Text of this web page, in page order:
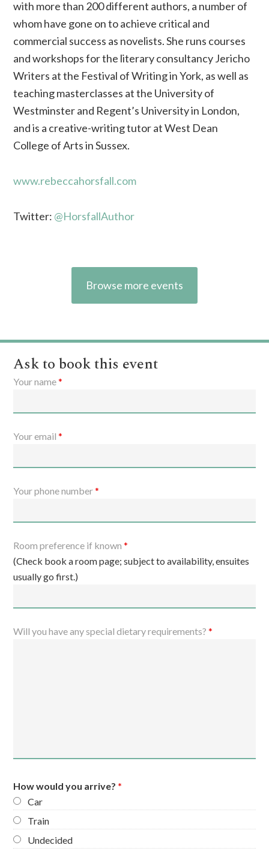
with more than 200 different authors, a number of
whom have gone on to achieve critical and
commercial success as novelists. She runs courses
and workshops for the literary consultancy Jericho
Writers at the Festival of Writing in York, as well as
teaching masterclasses at the University of
Westminster and Regent’s University in London,
and is a creative-writing tutor at West Dean
College of Arts in Sussex.
www.rebeccahorsfall.com
Twitter: @HorsfallAuthor
Browse more events
Ask to book this event
Your name*
Your email*
Your phone number*
Room preference if known*
(Check book a room page; subject to availability, ensuites
usually go first.)
Will you have any special dietary requirements?*
How would you arrive? *
Car
Train
Undecided